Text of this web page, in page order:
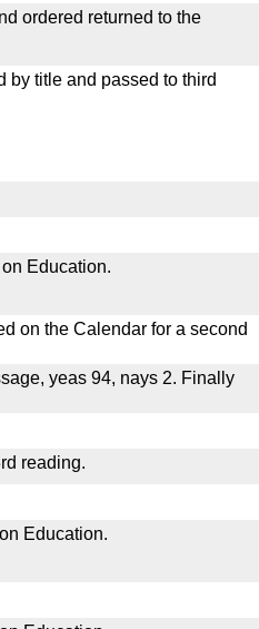
ordered returned to the
by title and passed to third
Education.
on the Calendar for a second
yeas 94, nays 2. Finally
reading.
Education.